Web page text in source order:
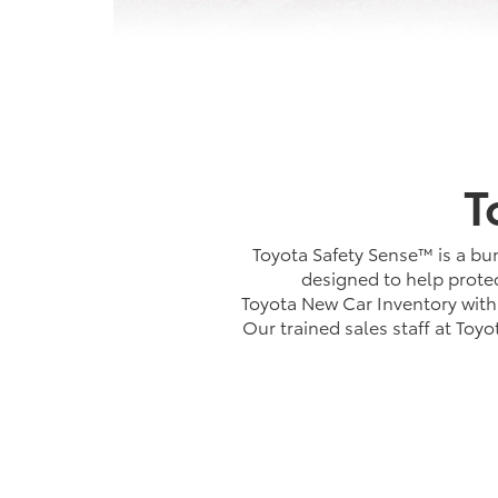
Toyota Safety Sense™ is a
designed to help
Toyota New Car Inventory
Our trained sales staff at